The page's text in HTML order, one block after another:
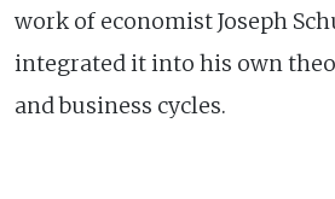
work of economist Joseph
integrated it into his own
and business cycles.